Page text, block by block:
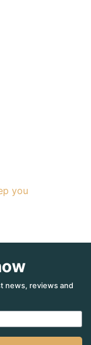
you
news, reviews and